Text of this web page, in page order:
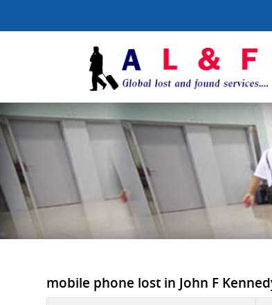
mobile phone lost in John F